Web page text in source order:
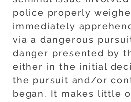
police properly
immediately
via a dangerous
danger presented by
either in the initial
the pursuit and/or
began. It makes little